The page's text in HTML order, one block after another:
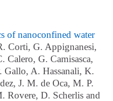
of nanoconfined water
Corti, G. Appignanesi,
Calero, G. Camisasca,
Gallo, A. Hassanali, K.
J. M. de Oca, M. P.
Rovere, D. Scherlis and